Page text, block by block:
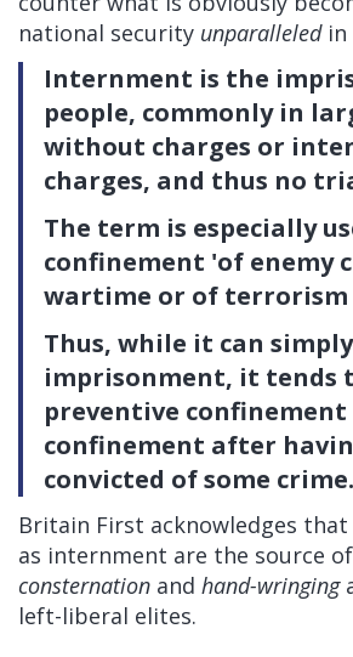
national security unparalleledin
Internment is the
people, commonly in
without charges or
charges, and thus no
The term is especially
confinement 'of enemy
wartime or of terrorism
Thus, while it can
imprisonment, it tends
preventive
confinement after
convicted of some crime.
Britain First acknowledges
as internment are the source
consternation and hand-wringing
left-liberal elites.